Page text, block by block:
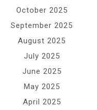
October 2025
September 2025
August 2025
July 2025
June 2025
May 2025
April 2025